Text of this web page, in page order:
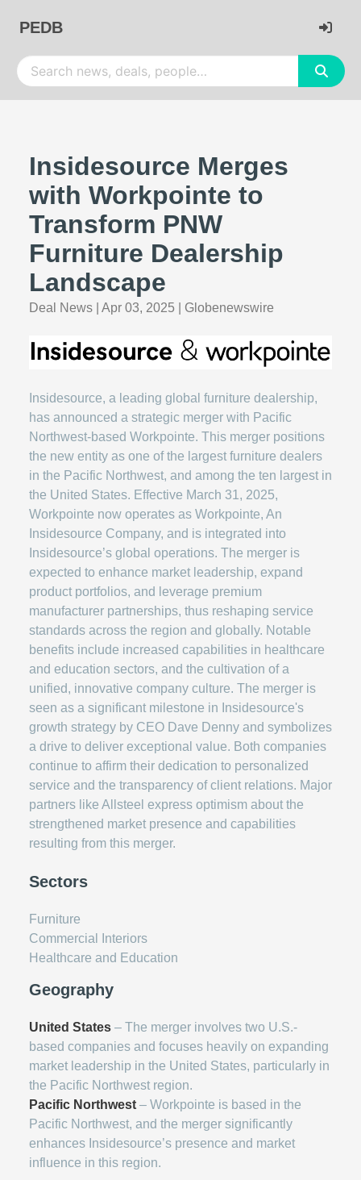
PEDB
Insidesource Merges
with Workpointe to
Transform PNW
Furniture Dealership
Landscape
Deal News Apr 03, 2025 Globenewswire
Insidesource, a leading global furniture dealership,
has announced a strategic merger with Pacific
Northwest-based Workpointe. This merger positions
the new entity as one of the largest furniture dealers
in the Pacific Northwest, and among the ten largest in
the United States. Effective March 31, 2025,
Workpointe now operates as Workpointe, An
Insidesource Company, and is integrated into
Insidesource’s global operations. The merger is
expected to enhance market leadership, expand
product portfolios, and leverage premium
manufacturer partnerships, thus reshaping service
standards across the region and globally. Notable
benefits include increased capabilities in healthcare
and education sectors, and the cultivation of a
unified, innovative company culture. The merger is
seen as a significant milestone in Insidesource's
growth strategy by CEO Dave Denny and symbolizes
a drive to deliver exceptional value. Both companies
continue to affirm their dedication to personalized
service and the transparency of client relations. Major
partners like Allsteel express optimism about the
strengthened market presence and capabilities
resulting from this merger.
Sectors
Furniture
Commercial Interiors
Healthcare and Education
Geography
United States – The merger involves two U.S.-
based companies and focuses heavily on expanding
market leadership in the United States, particularly in
the Pacific Northwest region.
Pacific Northwest – Workpointe is based in the
Pacific Northwest, and the merger significantly
enhances Insidesource’s presence and market
influence in this region.